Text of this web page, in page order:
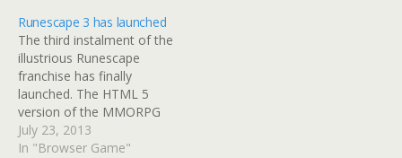
Runescape 3 has launched
The third instalment of the
illustrious Runescape
franchise has finally
launched. The HTML 5
version of the MMORPG
can be played from today.
The HTML 5
July 23, 2013
In "Browser Game"